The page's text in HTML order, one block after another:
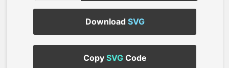
Download SVG
Copy SVGCode